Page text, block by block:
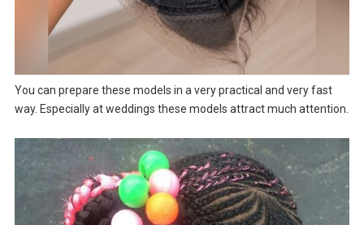
You can prepare these models in a very practical and very fast
way. Especially at weddings these models attract much attention.